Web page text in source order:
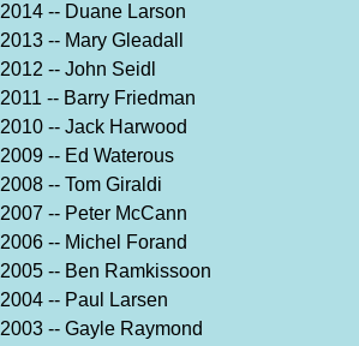
2014 -- Duane Larson
2013 -- Mary Gleadall
2012 -- John Seidl
2011 -- Barry Friedman
2010 -- Jack Harwood
2009 -- Ed Waterous
2008 -- Tom Giraldi
2007 -- Peter McCann
2006 -- Michel Forand
2005 -- Ben Ramkissoon
2004 -- Paul Larsen
2003 -- Gayle Raymond